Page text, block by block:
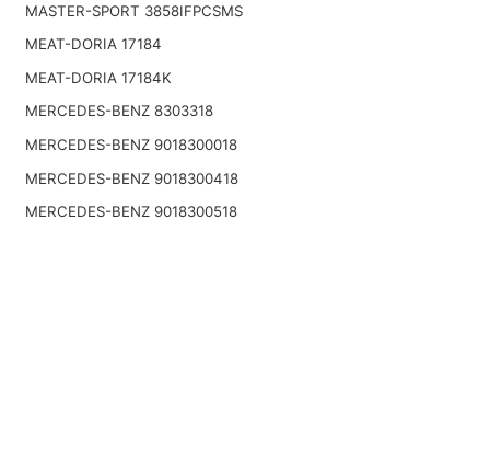
MASTER-SPORT 3858IFPCSMS
MEAT-DORIA 17184
MEAT-DORIA 17184K
MERCEDES-BENZ 8303318
MERCEDES-BENZ 9018300018
MERCEDES-BENZ 9018300418
MERCEDES-BENZ 9018300518